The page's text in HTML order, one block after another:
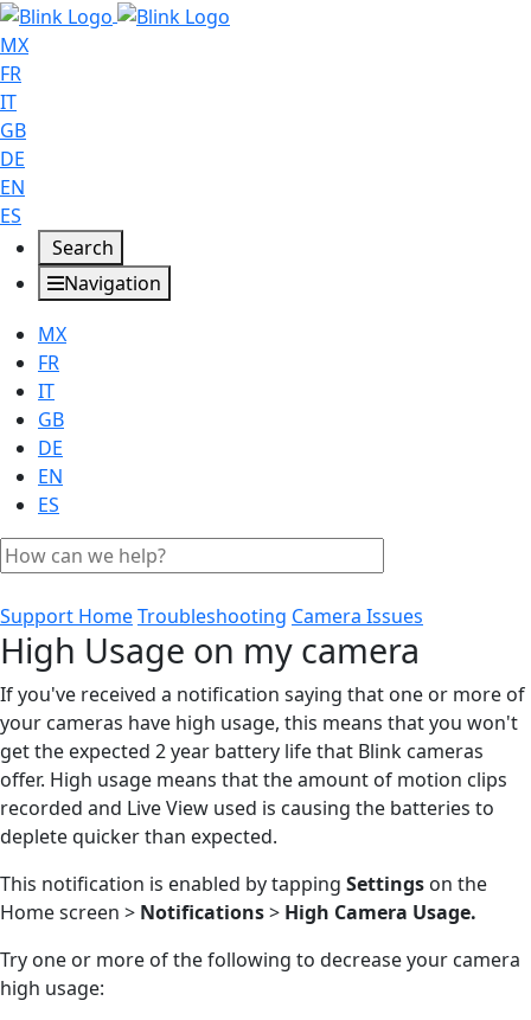
MX
FR
IT
GB
DE
EN
ES
Search
Navigation
MX
FR
IT
GB
DE
EN
ES
Support HomeTroubleshooting Camera Issues
High Usage on my camera
If you've received a notification saying that one or more of
your cameras have high usage, this means that you won't
get the expected 2 year battery life that Blink cameras
offer. High usage means that the amount of motion clips
recorded and Live View used is causing the batteries to
deplete quicker than expected.
This notification is enabled by tapping Settings on the
Home screen > Notifications> High Camera Usage.
Try one or more of the following to decrease your camera
high usage: